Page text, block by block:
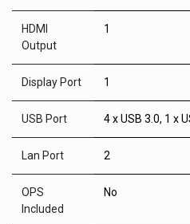
HDMI
Output
1
Display Port 1
USB Port 4 x USB 3.0, 1 x
Lan Port 2
OPS
Included
No